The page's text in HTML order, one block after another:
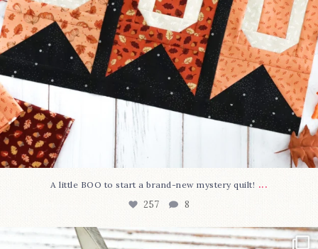
A little BOO to start a brand-new mystery quilt! ...
257 8
New in the shop!⁠